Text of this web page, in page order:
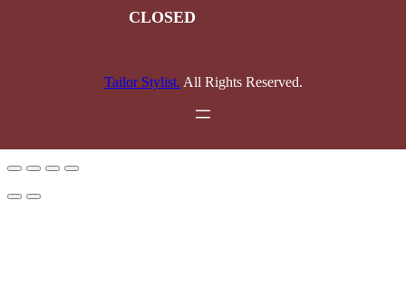
CLOSED
Tailor Stylist. All Rights Reserved.